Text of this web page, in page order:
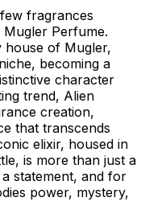
fragrances
Perfume.
house of Mugler,
becoming a
character
trend, Alien
creation,
that transcends
elixir, housed in
is more than just a
statement, and for
power, mystery,